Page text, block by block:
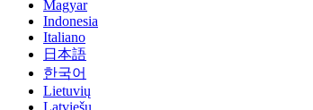
Magyar
Indonesia
Italiano
日本語
한국어
Lietuvių
Latviešu